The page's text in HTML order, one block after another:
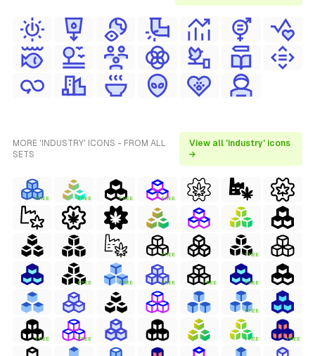
MORE 'INDUSTRY' ICONS - FROM ALL
SETS
View all 'industry' icons
→
FREE FREE FREE FREE
FREE FREE
FREE FREE FREE FREE FREE
FREE
FREE FREE FREE FREE